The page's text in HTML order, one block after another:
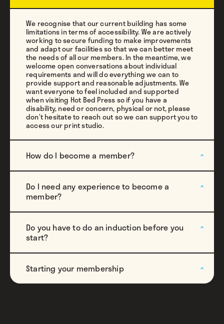
We recognise that our current building has some
limitations in terms of accessibility. We are actively
working to secure funding to make improvements
and adapt our facilities so that we can better meet
the needs of all our members. In the meantime, we
welcome open conversations about individual
requirements and will do everything we can to
provide support and reasonable adjustments. We
want everyone to feel included and supported
when visiting Hot Bed Press so if you have a
disability, need or concern, physical or not, please
don’t hesitate to reach out so we can support you to
access our print studio.
How do I become a member?
Do I need any experience to become a
member?
Do you have to do an induction before you
start?
Starting your membership